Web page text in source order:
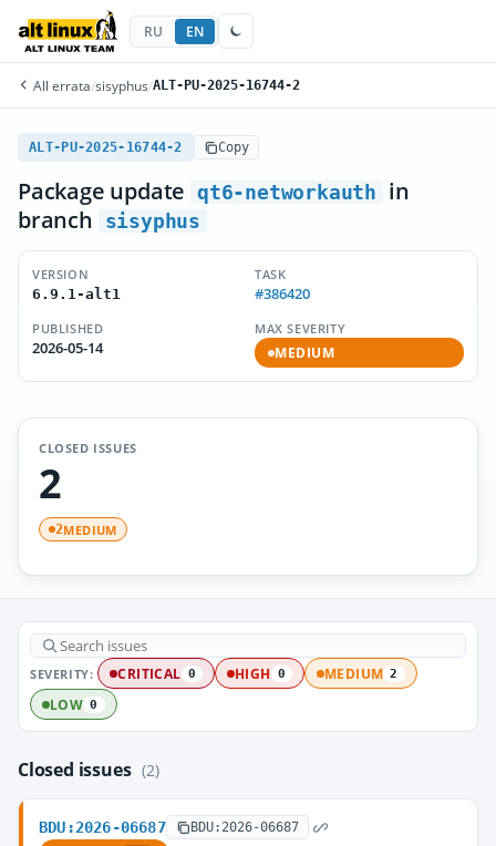
RU EN
All errata/sisyphus/ALT-PU-2025-16744-2
ALT-PU-2025-16744-2 Copy
Package update qt6-networkauth
in
branch
sisyphus
VERSION
6.9.1-alt1
TASK
#386420
PUBLISHED
2026-05-14
MAX SEVERITY
MEDIUM
CLOSED ISSUES
2
2MEDIUM
SEVERITY: CRITICAL 0 HIGH 0 MEDIUM 2
LOW 0
Closed issues (2)
BDU:2026-06687 BDU:2026-06687